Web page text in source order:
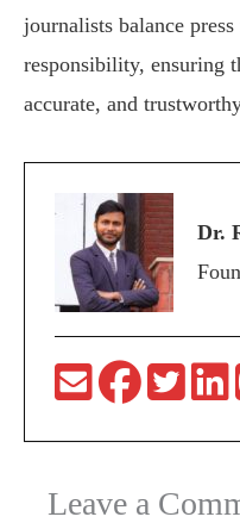
journalists balance
responsibility, ensuring
accurate, and
Dr.
Leave a